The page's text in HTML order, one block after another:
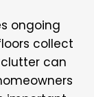
ongoing
collect
can